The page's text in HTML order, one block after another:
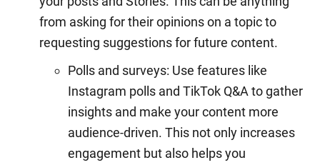
from asking for their opinions on a topic to
requesting suggestions for future content.
Polls and surveys: Use features like
Instagram polls and TikTok Q&A to gather
insights and make your content more
audience-driven. This not only increases
engagement but also helps you